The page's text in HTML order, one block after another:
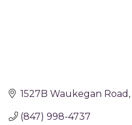
1527B Waukegan Road
(847) 998-4737